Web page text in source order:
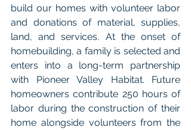
build our homes with volunteer labor
and donations of material, supplies,
land, and services. At the onset of
homebuilding, a family is selected and
enters into a long-term partnership
with Pioneer Valley Habitat. Future
homeowners contribute 250 hours of
labor during the construction of their
home alongside volunteers from the